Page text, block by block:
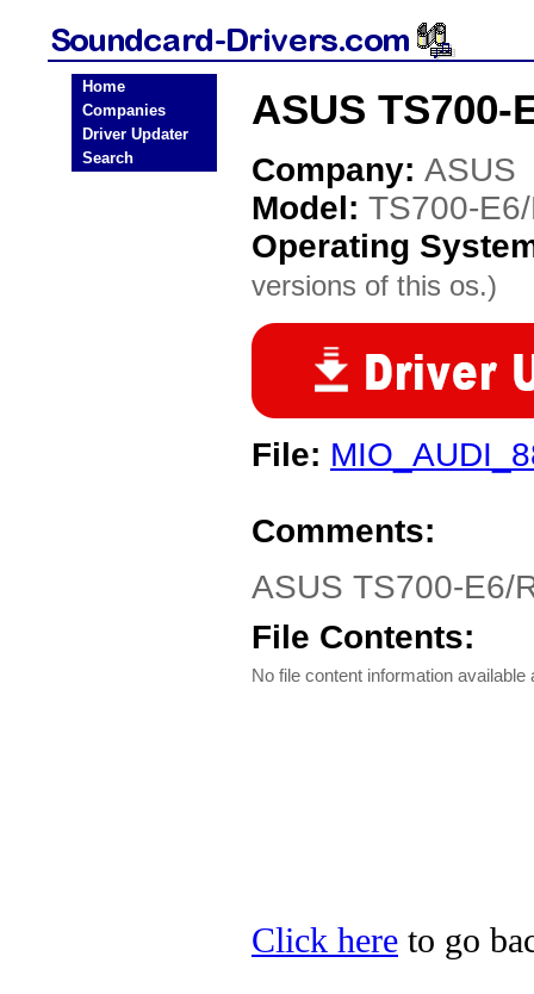
Home
Companies
Driver Updater
Search
ASUS
Company: ASUS
Model: TS700-
Operating
versions of this os.)
File:
Comments:
ASUS TS700-E6/
File Contents:
No file content information available
Click here to go